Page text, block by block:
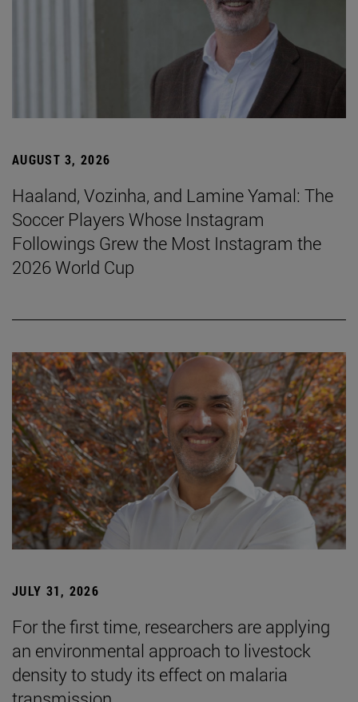
AUGUST 3, 2026
Haaland, Vozinha, and Lamine Yamal: The
Soccer Players Whose Instagram
Followings Grew the Most Instagram the
2026 World Cup
JULY 31, 2026
For the first time, researchers are applying
an environmental approach to livestock
density to study its effect on malaria